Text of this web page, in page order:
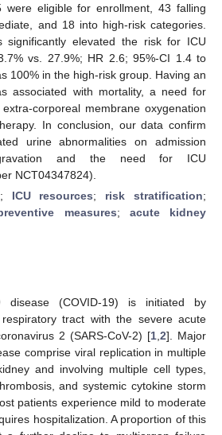
were eligible for enrollment, 43 falling
and 18 into high-risk categories.
significantly elevated the risk for ICU
vs. 27.9%; HR 2.6; 95%-CI 1.4 to
100% in the high-risk group. Having an
associated with mortality, a need for
corporeal membrane oxygenation
In conclusion, our data confirm
urine abnormalities on admission
and the need for ICU
NCT04347824).
; ICU resources; risk stratification;
measures; acute kidney
disease (COVID-19) is initiated by
tract with the severe acute
2 (SARS-CoV-2) [1 2]. Major
comprise viral replication in multiple
and involving multiple cell types,
and systemic cytokine storm
patients experience mild to moderate
hospitalization. A proportion of this